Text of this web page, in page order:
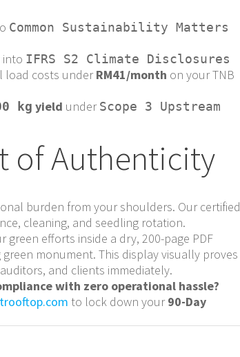
Common Sustainability Matters
into IFRS S2 Climate Disclosures
load costs underRM41/month on your TNB
kg yield underScope 3 Upstream
of Authenticity
burden from your shoulders. Our certified
cleaning, and seedling rotation.
efforts inside a dry, 200-page PDF
monument. This display visually proves
and clients immediately.
with zero operational hassle?
to lock down your90-Day